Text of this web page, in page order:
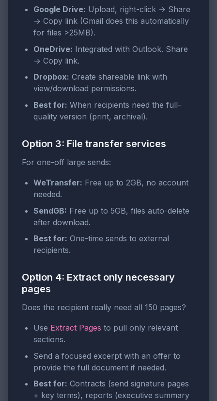
Google Drive: Upload, right-click → Share
→ Copy link (Gmail does this automatically
for files >25MB).
OneDrive: Integrated with Outlook. Share
→ Copy link.
Dropbox: Create shareable link with
view/download permissions.
Best for: When recipients need the full-
quality version (print, archival).
Option 3: File transfer services
For one-off large sends:
WeTransfer: Free up to 2GB, no account
needed.
SendGB: Free up to 5GB, files auto-delete
after download.
Best for: One-time sends to external
recipients.
Option 4: Extract only necessary
pages
Does the recipient really need all 150 pages?
Use Extract Pages to pull only relevant
sections.
Send a focused excerpt with an offer to
provide the full document if needed.
Best for: Contracts (send signature pages
+ key terms), reports (executive summary